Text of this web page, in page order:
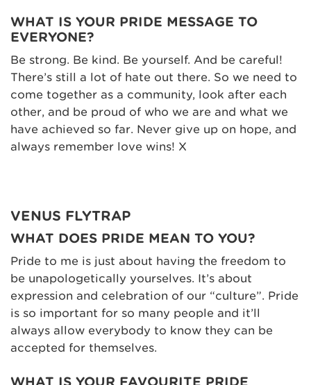
WHAT IS YOUR PRIDE MESSAGE TO
EVERYONE?
Be strong. Be kind. Be yourself. And be careful!
There’s still a lot of hate out there. So we need to
come together as a community, look after each
other, and be proud of who we are and what we
have achieved so far. Never give up on hope, and
always remember love wins! X
VENUS FLYTRAP
WHAT DOES PRIDE MEAN TO YOU?
Pride to me is just about having the freedom to
be unapologetically yourselves. It’s about
expression and celebration of our “culture”. Pride
is so important for so many people and it’ll
always allow everybody to know they can be
accepted for themselves.
WHAT IS YOUR FAVOURITE PRIDE